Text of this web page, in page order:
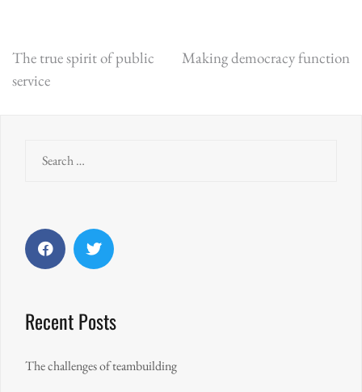
Post
navigation
The true spirit of public
service
Making democracy function
Recent Posts
The challenges of teambuilding